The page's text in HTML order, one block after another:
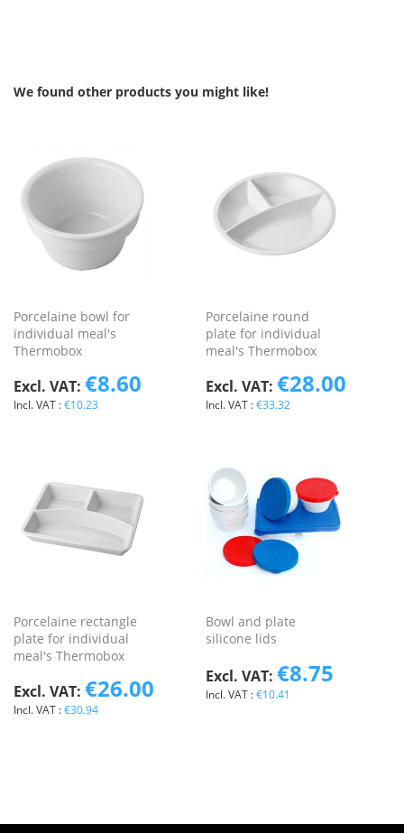
We found other products you might like!
Porcelaine bowl for
individual meal's
Thermobox
€10.23
€8.60
Porcelaine round
plate for individual
meal's Thermobox
€33.32
€28.00
Porcelaine rectangle
plate for individual
meal's Thermobox
€30.94
€26.00
Bowl and plate
silicone lids
€10.41
€8.75